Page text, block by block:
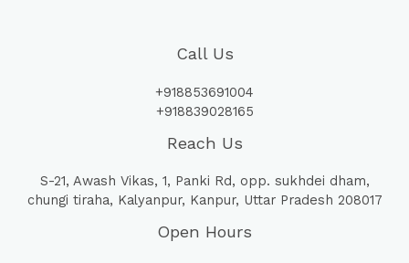
Call Us
+918853691004
+918839028165
Reach Us
S-21, Awash Vikas, 1, Panki Rd, opp. sukhdei dham,
chungi tiraha, Kalyanpur, Kanpur, Uttar Pradesh 208017
Open Hours